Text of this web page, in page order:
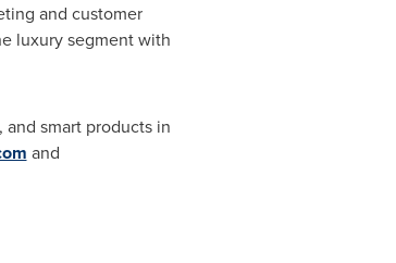
and customer
luxury segment with
smart products in
and